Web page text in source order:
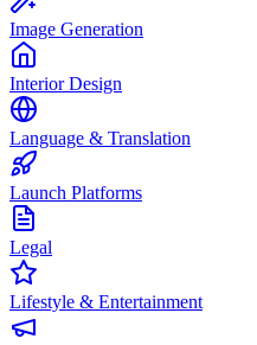
Image Generation
Interior Design
Language & Translation
Launch Platforms
Legal
Lifestyle & Entertainment